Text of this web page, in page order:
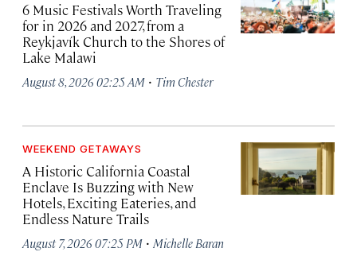
6 Music Festivals Worth Traveling
for in 2026 and 2027, from a
Reykjavík Church to the Shores of
Lake Malawi
August 8, 2026 02:25 AM · Tim Chester
WEEKEND GETAWAYS
A Historic California Coastal
Enclave Is Buzzing with New
Hotels, Exciting Eateries, and
Endless Nature Trails
August 7, 2026 07:25 PM · Michelle Baran